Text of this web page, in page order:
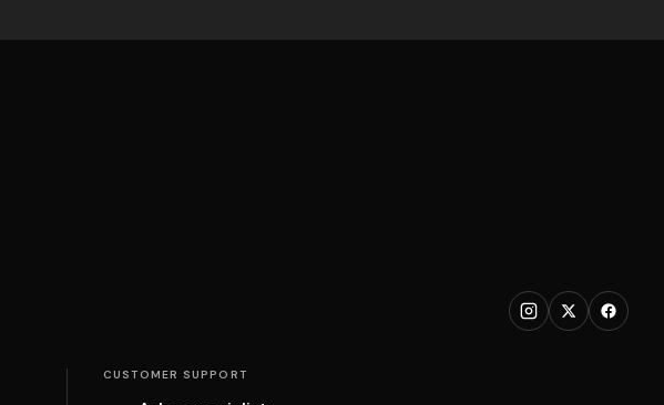
CUSTOMER SUPPORT